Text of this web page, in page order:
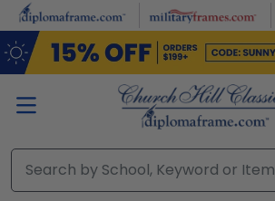
Skip to main content